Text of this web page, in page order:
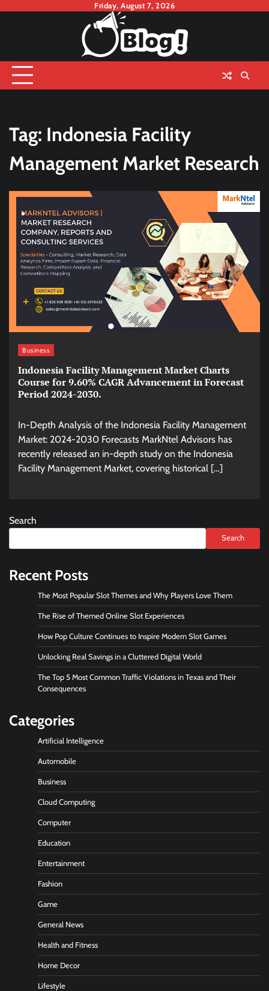
Friday, August 7, 2026
Tag: Indonesia Facility
Management Market Research
Business
Indonesia Facility Management Market Charts
Course for 9.60% CAGR Advancement in Forecast
Period 2024-2030.
In-Depth Analysis of the Indonesia Facility Management
Market: 2024-2030 Forecasts MarkNtel Advisors has
recently released an in-depth study on the Indonesia
Facility Management Market, covering historical […]
Search
Search
Recent Posts
The Most Popular Slot Themes and Why Players Love Them
The Rise of Themed Online Slot Experiences
How Pop Culture Continues to Inspire Modern Slot Games
Unlocking Real Savings in a Cluttered Digital World
The Top 5 Most Common Traffic Violations in Texas and Their
Consequences
Categories
Artificial Intelligence
Automobile
Business
Cloud Computing
Computer
Education
Entertainment
Fashion
Game
General News
Health and Fitness
Home Decor
Lifestyle